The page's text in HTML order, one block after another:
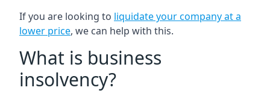
If you are looking to liquidate your company at a
lower price, we can help with this.
What is business
insolvency?